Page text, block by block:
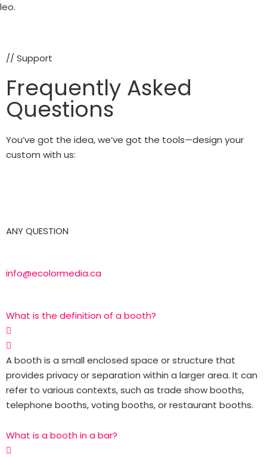
leo.
// Support
Frequently Asked
Questions
You’ve got the idea, we’ve got the tools—design your
custom with us:
ANY QUESTION
info@ecolormedia.ca
What is the definition of a booth?
A booth is a small enclosed space or structure that
provides privacy or separation within a larger area. It can
refer to various contexts, such as trade show booths,
telephone booths, voting booths, or restaurant booths.
What is a booth in a bar?